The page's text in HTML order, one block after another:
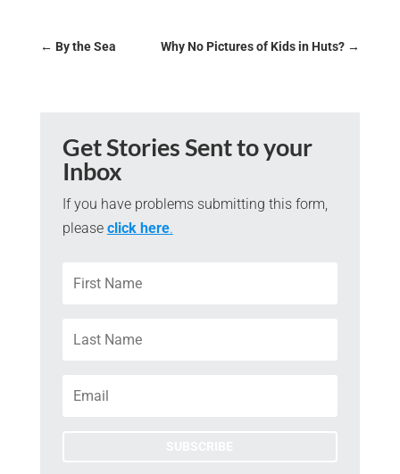
← By the Sea Why No Pictures of Kids in Huts? →
Get Stories Sent to your
Inbox
If you have problems submitting this form,
please click here.